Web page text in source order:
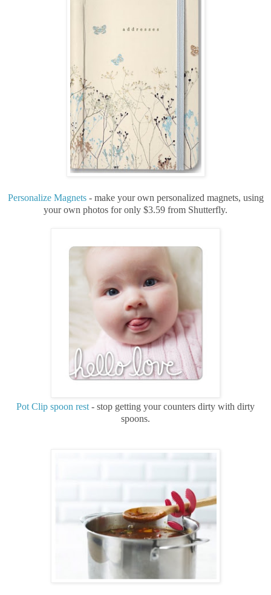
Personalize Magnets- make your own personalized magnets, using
your own photos for only $3.59 from Shutterfly.
Pot Clip spoon rest - stop getting your counters dirty with dirty
spoons.